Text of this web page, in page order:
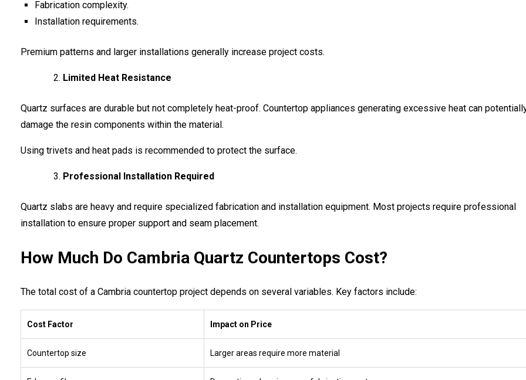
Fabrication complexity.
Installation requirements.
Premium patterns and larger installations generally increase project costs.
Limited Heat Resistance
Quartz surfaces are durable but not completely heat-proof. Countertop appliances generating excessive heat can
damage the resin components within the material.
Using trivets and heat pads is recommended to protect the surface.
Professional Installation Required
Quartz slabs are heavy and require specialized fabrication and installation equipment. Most projects require professional
installation to ensure proper support and seam placement.
How Much Do Cambria Quartz Countertops Cost?
The total cost of a Cambria countertop project depends on several variables. Key factors include:
Cost Factor Impact on Price
Countertop size Larger areas require more material